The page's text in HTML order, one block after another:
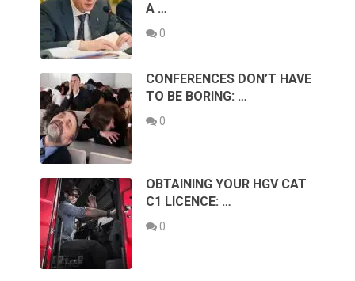
A …
0
CONFERENCES DON’T HAVE
TO BE BORING: …
0
OBTAINING YOUR HGV CAT
C1 LICENCE: …
0